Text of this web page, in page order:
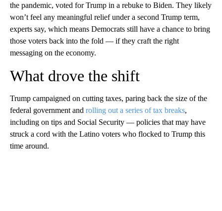
the pandemic, voted for Trump in a rebuke to Biden. They likely
won’t feel any meaningful relief under a second Trump term,
experts say, which means Democrats still have a chance to bring
those voters back into the fold — if they craft the right
messaging on the economy.
What drove the shift
Trump campaigned on cutting taxes, paring back the size of the
federal government and rolling out a series of tax breaks,
including on tips and Social Security — policies that may have
struck a cord with the Latino voters who flocked to Trump this
time around.